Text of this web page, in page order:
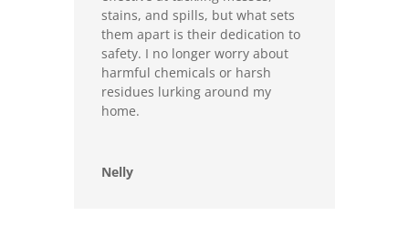
stains, and spills, but what sets
them apart is their dedication to
safety. I no longer worry about
harmful chemicals or harsh
residues lurking around my
home.
Nelly